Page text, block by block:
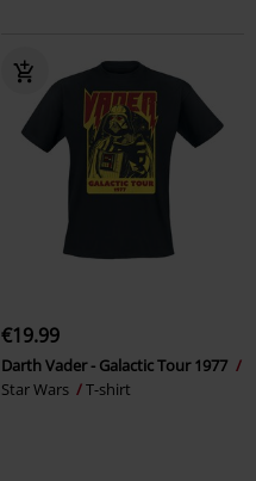
€19.99
Darth Vader - Galactic Tour 1977
Star Wars
T-shirt